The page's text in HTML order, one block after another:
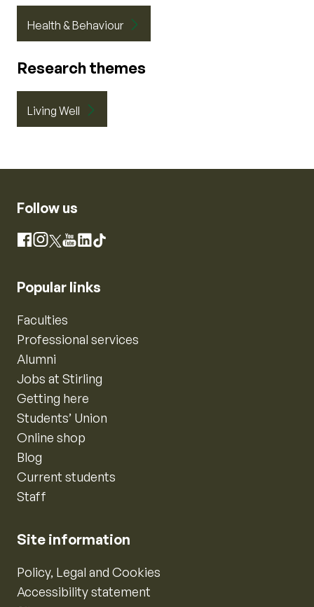
Health & Behaviour
Research themes
Living Well
Follow us
Facebook
Instagram
X YouTube
LinkedIn
TikTok
Popular links
Faculties
Professional services
Alumni
Jobs at Stirling
Getting here
Students’ Union
Online shop
Blog
Current students
Staff
Site information
Policy, Legal and Cookies
Accessibility statement